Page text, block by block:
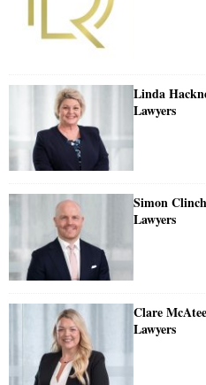
Linda
Lawyers
Simon
Lawyers
Clare
Lawyers